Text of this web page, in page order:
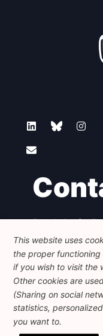
Foundation for
Avenue des Arts
+32 223 46 900
Legal
This website uses
the proper
if you wish to visit the
Other cookies are
(Sharing on social
statistics,
you want to.